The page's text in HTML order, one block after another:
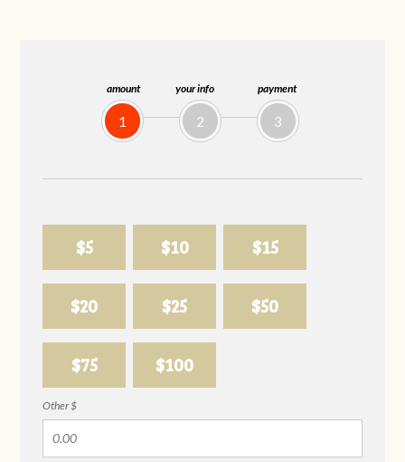
amount
1
your info
2
payment
3
$5 $10 $15
$20 $25 $50
$75 $100
Other $